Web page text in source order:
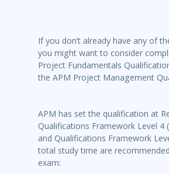
If you don’t already have any of
you might want to consider
Project Fundamentals
the APM Project Management
APM has set the qualification at
Qualifications Framework Level 4
and Qualifications Framework
total study time are
exam: